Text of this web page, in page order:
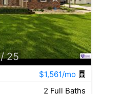
/ 25
$1,561/mo
2 Full Baths